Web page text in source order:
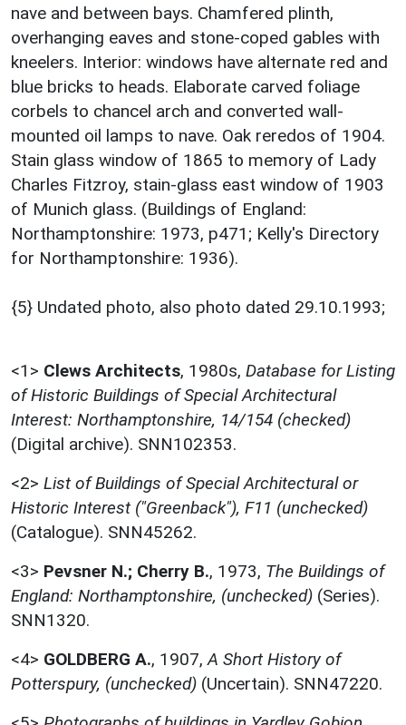
nave and between bays. Chamfered plinth,
overhanging eaves and stone-coped gables with
kneelers. Interior: windows have alternate red and
blue bricks to heads. Elaborate carved foliage
corbels to chancel arch and converted wall-
mounted oil lamps to nave. Oak reredos of 1904.
Stain glass window of 1865 to memory of Lady
Charles Fitzroy, stain-glass east window of 1903
of Munich glass. (Buildings of England:
Northamptonshire: 1973, p471; Kelly's Directory
for Northamptonshire: 1936).
{5} Undated photo, also photo dated 29.10.1993;
<1> Clews Architects, 1980s, Database for Listing
of Historic Buildings of Special Architectural
Interest: Northamptonshire, 14/154 (checked)
(Digital archive). SNN102353.
<2> List of Buildings of Special Architectural or
Historic Interest ("Greenback"), F11 (unchecked)
(Catalogue). SNN45262.
<3> Pevsner N.; Cherry B., 1973, The Buildings of
England: Northamptonshire, (unchecked) (Series).
SNN1320.
<4> GOLDBERG A., 1907, A Short History of
Potterspury, (unchecked) (Uncertain). SNN47220.